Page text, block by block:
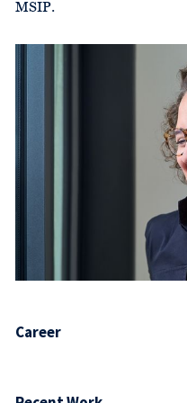
MSIP.
Career